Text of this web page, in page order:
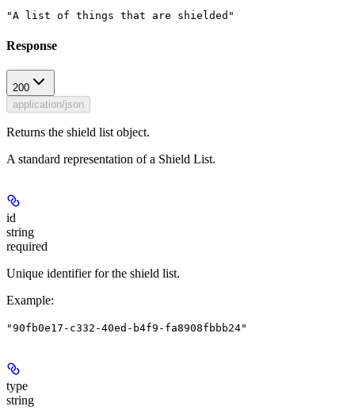
"A list of things that are shielded"
Response
200
application/json
Returns the shield list object.
A standard representation of a Shield List.
id
string
required
Unique identifier for the shield list.
Example:
"90fb0e17-c332-40ed-b4f9-fa8908fbbb24"
type
string